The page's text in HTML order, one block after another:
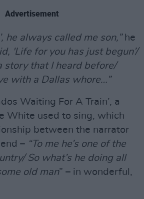
Advertisement
he always called me son,” he
'Life for you has just begun’/
story that I heard before/
with a Dallas whore…”
Waiting For A Train’, a
White used to sing, which
between the narrator
– “To me he’s one of the
So what’s he doing all
old man” – in wonderful,